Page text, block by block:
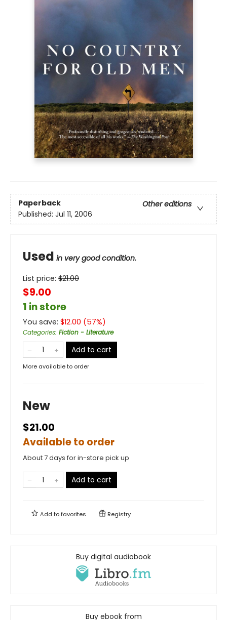
Paperback
Other editions
Published: Jul 11, 2006
Used in very good condition.
List price: $21.00
$9.00
1 in store
You save: $12.00 (57%)
Categories: Fiction - Literature
Add to cart
More available to order
New
$21.00
Available to order
About 7 days for in-store pick up
Add to cart
Add tofavorites Registry
Buy digital audiobook
Buy ebook from